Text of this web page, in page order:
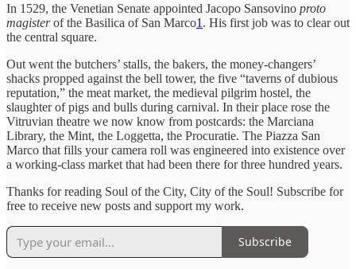
In 1529, the Venetian Senate appointed Jacopo Sansovino proto
magisterof the Basilica of San Marco1 . His first job was to clear out
the central square.
Out went the butchers’ stalls, the bakers, the money-changers’
shacks propped against the bell tower, the five “taverns of dubious
reputation,” the meat market, the medieval pilgrim hostel, the
slaughter of pigs and bulls during carnival. In their place rose the
Vitruvian theatre we now know from postcards: the Marciana
Library, the Mint, the Loggetta, the Procuratie. The Piazza San
Marco that fills your camera roll was engineered into existence over
a working-class market that had been there for three hundred years.
Thanks for reading Soul of the City, City of the Soul! Subscribe for
free to receive new posts and support my work.
Subscribe